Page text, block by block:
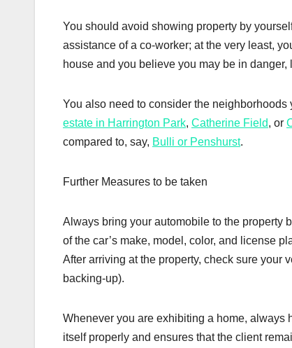
You should avoid showing property by
assistance of a co-worker; at the very least,
house and you believe you may be in
You also need to consider the
estate in Harrington Park, Catherine Field, or
compared to, say, Bulli or Penshurst.
Further Measures to be taken
Always bring your automobile to the property
of the car’s make, model, color, and license
After arriving at the property, check sure your
backing-up).
Whenever you are exhibiting a home, always
itself properly and ensures that the client